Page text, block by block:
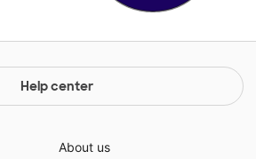
Help center
About us